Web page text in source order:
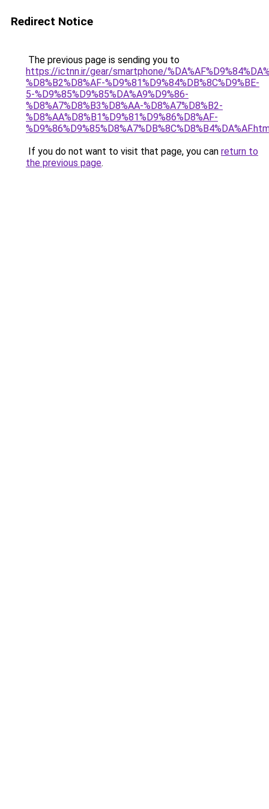
Redirect Notice
The previous page is sending you to
https://ictnn.ir/gear/smartphone/
%D8%B2%D8%AF-%D9%81%D9%84%DB%8C%D9%BE-
5-%D9%85%D9%85%DA%A9%D9%86-
%D8%A7%D8%B3%D8%AA-%D8%A7%D8%B2-
%D8%AA%D8%B1%D9%81%D9%86%D8%AF-
If you do not want to visit that page, you can return to
the previous page.